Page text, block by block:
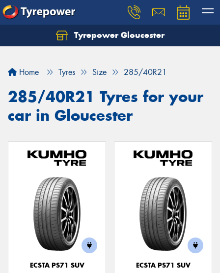
Tyrepower Gloucester
Home Tyres Size 285/40R21
285/40R21 Tyres for your
car in Gloucester
ECSTA PS71 SUV
ECSTA PS71 SUV